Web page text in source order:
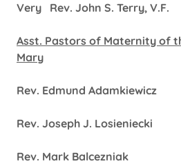
Very Rev. John S. Terry, V.F.
Asst. Pastors of Maternity of
Mary
Rev. Edmund Adamkiewicz
Rev. Joseph J. Losieniecki
Rev. Mark Balcezniak